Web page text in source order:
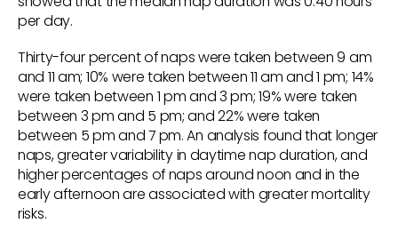
per day.
Thirty-four percent of naps were taken between 9 am
and 11 am; 10% were taken between 11 am and 1 pm; 14%
were taken between 1 pm and 3 pm; 19% were taken
between 3 pm and 5 pm; and 22% were taken
between 5 pm and 7 pm. An analysis found that longer
naps, greater variability in daytime nap duration, and
higher percentages of naps around noon and in the
early afternoon are associated with greater mortality
risks.